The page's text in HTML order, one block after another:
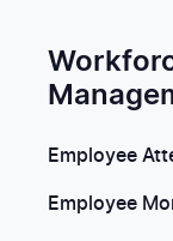
Employee
Employee